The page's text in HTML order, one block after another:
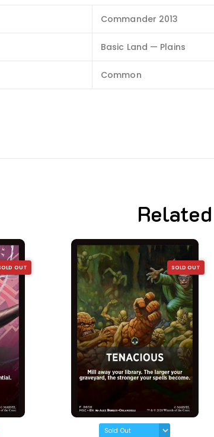
Commander 2013
Basic Land — Plains
Common
OUT SOLD OUT